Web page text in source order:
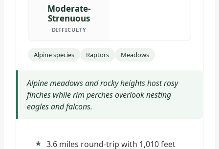
Moderate-
Strenuous
DIFFICULTY
Alpine species Raptors Meadows
Alpine meadows and rocky heights host rosy
finches while rim perches overlook nesting
eagles and falcons.
3.6 miles round-trip with 1,010 feet